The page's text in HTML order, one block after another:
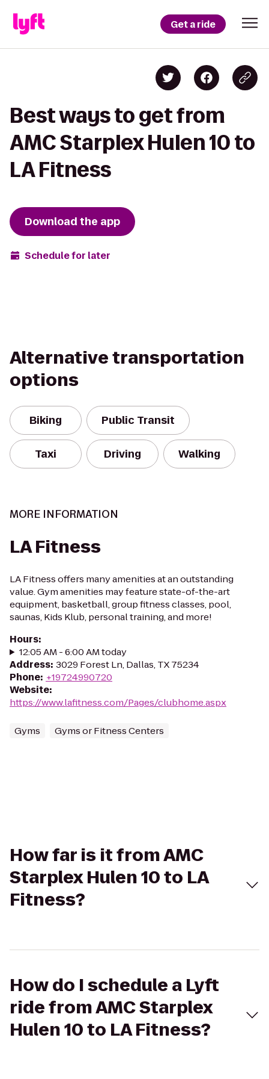
Get a ride
Best ways to get from
AMC Starplex Hulen 10 to
LA Fitness
Download the app
Schedule for later
Alternative transportation
options
Biking Public Transit
Taxi Driving Walking
MORE INFORMATION
LA Fitness
LA Fitness offers many amenities at an outstanding
value. Gym amenities may feature state-of-the-art
equipment, basketball, group fitness classes, pool,
saunas, Kids Klub, personal training, and more!
Hours:
12:05 AM - 6:00 AM today
Address: 3029 Forest Ln, Dallas, TX 75234
Phone: +19724990720
Website:
https://www.lafitness.com/Pages/clubhome.aspx
Gyms Gyms or Fitness Centers
How far is it from AMC
Starplex Hulen 10 to LA
Fitness?
How do I schedule a Lyft
ride from AMC Starplex
Hulen 10 to LA Fitness?